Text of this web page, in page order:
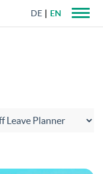
DE EN